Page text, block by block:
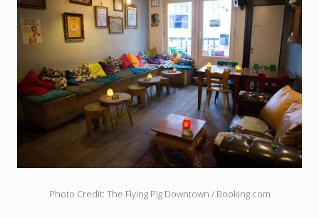
Photo Credit: The Flying Pig Downtown / Booking.com